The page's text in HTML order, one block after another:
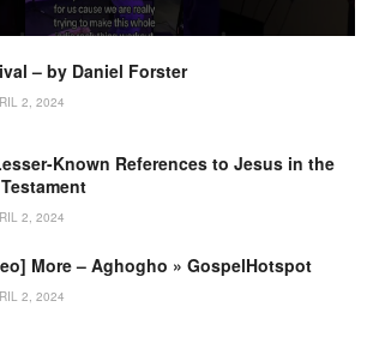
– by Daniel Forster
2, 2024
Known References to Jesus in the
2, 2024
More – Aghogho » GospelHotspot
2, 2024